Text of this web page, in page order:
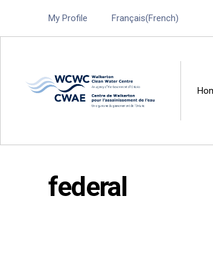
My Profile Français(French)
Walkerton
federal